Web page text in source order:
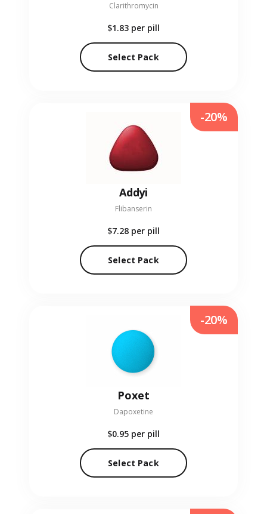
Clarithromycin
$1.83 per pill
Select Pack
Addyi
Flibanserin
$7.28 per pill
Select Pack
-20%
Poxet
Dapoxetine
$0.95 per pill
Select Pack
-20%